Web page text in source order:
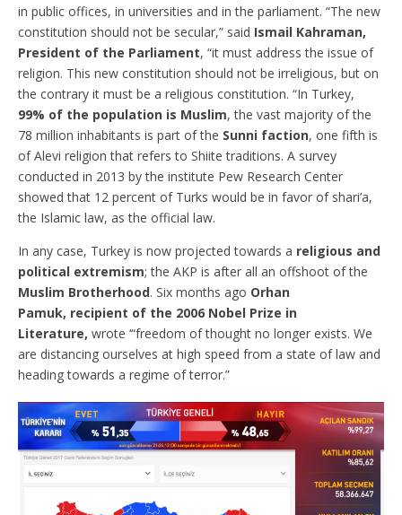
in public offices, in universities and in the parliament. “The new
constitution should not be secular,” said Ismail Kahraman,
President of the Parliament, “it must address the issue of
religion. This new constitution should not be irreligious, but on
the contrary it must be a religious constitution. “In Turkey,
99% of the population is Muslim, the vast majority of the
78 million inhabitants is part of the Sunni faction, one fifth is
of Alevi religion that refers to Shiite traditions. A survey
conducted in 2013 by the institute Pew Research Center
showed that 12 percent of Turks would be in favor of shari’a,
the Islamic law, as the official law.
In any case, Turkey is now projected towards a religious and
political extremism; the AKP is after all an offshoot of the
Muslim Brotherhood. Six months ago Orhan
Pamuk, recipient of the 2006 Nobel Prize in
Literature, wrote ‘“freedom of thought no longer exists. We
are distancing ourselves at high speed from a state of law and
heading towards a regime of terror.”